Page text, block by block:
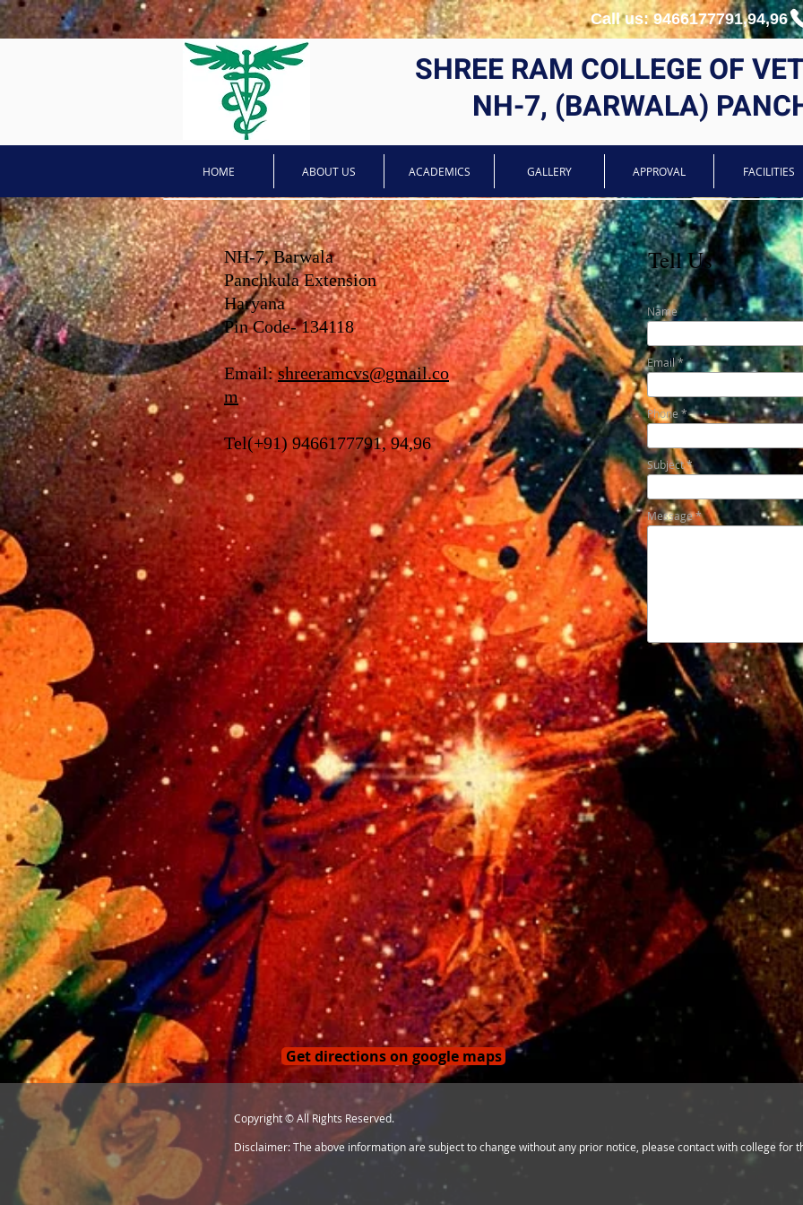
Call us: 9466177791,94,96
HOME ABOUT US ACADEMICS GALLERY APPROVAL FACILITIES
SHREE RAM COLLEGE OF
NH-7, (BARWALA)
NH-7, Barwala
Panchkula Extension
Haryana
Pin Code- 134118
Email:shreeramcvs@gmail.co
m
Tel(+91) 9466177791, 94,96
Tell Us
Name
Email
Phone
Subject
Message
Get directions on google maps
Copyright © All Rights Reserved.
Disclaimer: The above information are subject to change without any prior notice, please contact with college for